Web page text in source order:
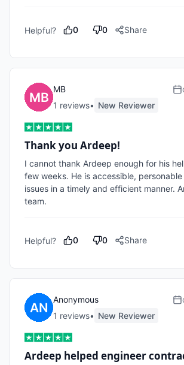
Helpful? 0 0 Share
MB
1 reviews• New Reviewer
Thank you Ardeep!
I cannot thank Ardeep enough for his
few weeks. He is accessible,
issues in a timely and efficient manner.
team.
Helpful? 0 0 Share
Anonymous
1 reviews• New Reviewer
Ardeep helped engineer